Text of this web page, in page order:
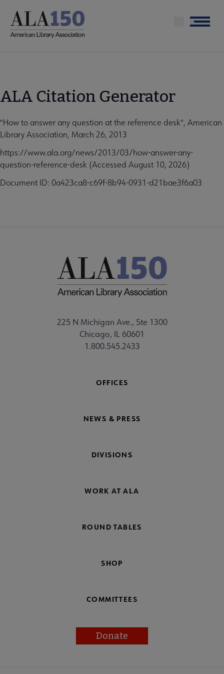
main
Menu
ALA Citation Generator
"How to answer any question at the reference desk", American
Library Association, March 26, 2013
https://www.ala.org/news/2013/03/how-answer-any-
question-reference-desk (Accessed August 10, 2026)
Document ID: 0a423ca8-c69f-8b94-0931-d21bae3f6a03
225 N Michigan Ave., Ste 1300
Chicago, IL 60601
1.800.545.2433
OFFICES
NEWS & PRESS
DIVISIONS
WORK AT ALA
ROUND TABLES
SHOP
COMMITTEES
Donate